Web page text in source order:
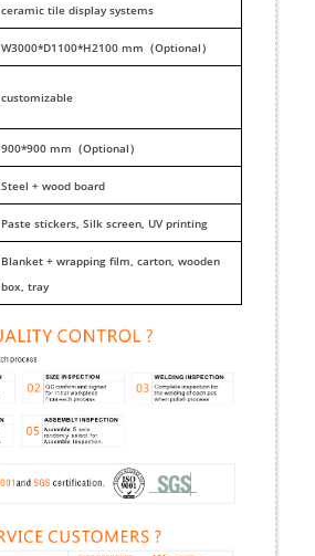
ceramic tile display systems
W3000*D1100*H2100 mm（Optional）
customizable
900*900 mm（Optional）
Steel + wood board
Paste stickers, Silk screen, UV printing
Blanket + wrapping film, carton, wooden
box, tray